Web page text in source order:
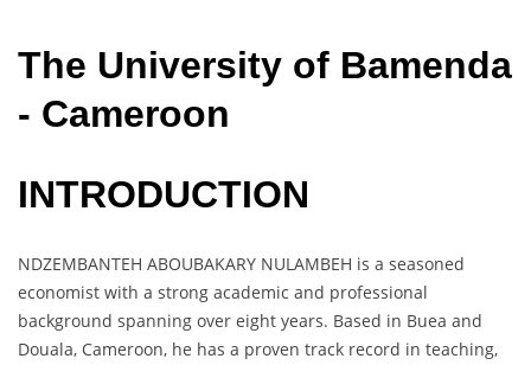
The University of Bamenda
- Cameroon
INTRODUCTION
NDZEMBANTEH ABOUBAKARY NULAMBEH is a seasoned
economist with a strong academic and professional
background spanning over eight years. Based in Buea and
Douala, Cameroon, he has a proven track record in teaching,